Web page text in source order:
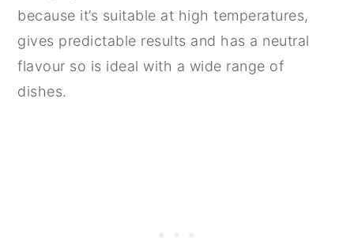
because it’s suitable at high temperatures,
gives predictable results and has a neutral
flavour so is ideal with a wide range of
dishes.